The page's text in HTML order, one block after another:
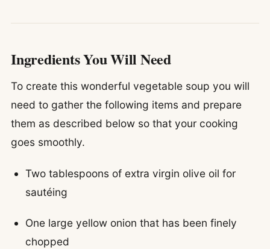
Ingredients You Will Need
To create this wonderful vegetable soup you will
need to gather the following items and prepare
them as described below so that your cooking
goes smoothly.
Two tablespoons of extra virgin olive oil for
sautéing
One large yellow onion that has been finely
chopped